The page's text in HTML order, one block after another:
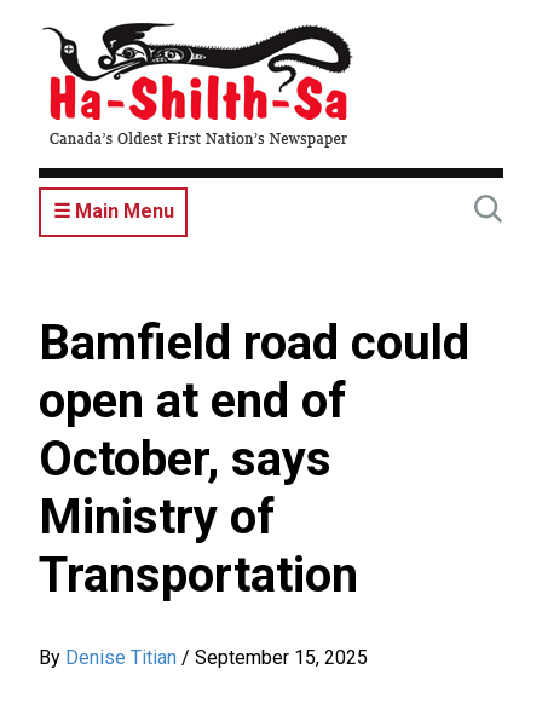
content
☰ Main Menu
Bamfield road could
open at end of
October, says
Ministry of
Transportation
By Denise Titian / September 15, 2025